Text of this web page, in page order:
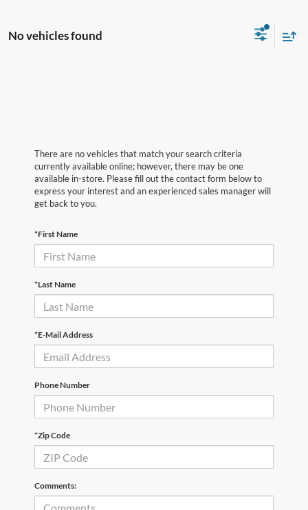
No vehicles found
There are no vehicles that match your search criteria
currently available online; however, there may be one
available in-store. Please fill out the contact form below to
express your interest and an experienced sales manager will
get back to you.
*First Name
*Last Name
*E-Mail Address
Phone Number
*Zip Code
Comments: